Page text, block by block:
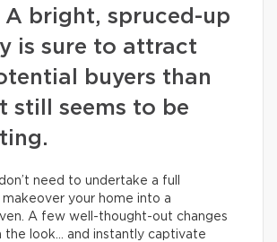
A bright, spruced-up
is sure to attract
buyers than
still seems to be
need to undertake a full
your home into a
A few well-thought-out changes
the look… and instantly captivate